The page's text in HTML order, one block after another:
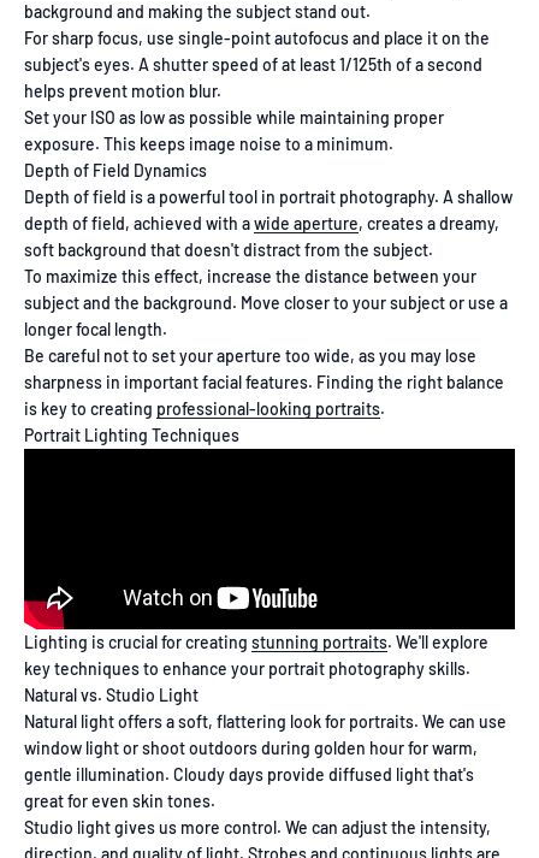
background and making the subject stand out.
For sharp focus, use single-point autofocus and place it on the
subject's eyes. A shutter speed of at least 1/125th of a second
helps prevent motion blur.
Set your ISO as low as possible while maintaining proper
exposure. This keeps image noise to a minimum.
Depth of Field Dynamics
Depth of field is a powerful tool in portrait photography. A shallow
depth of field, achieved with awide aperture, creates a dreamy,
soft background that doesn't distract from the subject.
To maximize this effect, increase the distance between your
subject and the background. Move closer to your subject or use a
longer focal length.
Be careful not to set your aperture too wide, as you may lose
sharpness in important facial features. Finding the right balance
is key to creating professional-looking portraits.
Portrait Lighting Techniques
Lighting is crucial for creating stunning portraits. We'll explore
key techniques to enhance your portrait photography skills.
Natural vs. Studio Light
Natural light offers a soft, flattering look for portraits. We can use
window light or shoot outdoors during golden hour for warm,
gentle illumination. Cloudy days provide diffused light that's
great for even skin tones.
Studio light gives us more control. We can adjust the intensity,